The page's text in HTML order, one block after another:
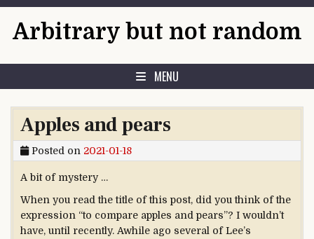
Arbitrary but not random
MENU
Apples and pears
Posted on 2021-01-18
A bit of mystery …
When you read the title of this post, did you think of the
expression “to compare apples and pears”? I wouldn’t
have, until recently. Awhile ago several of Lee’s